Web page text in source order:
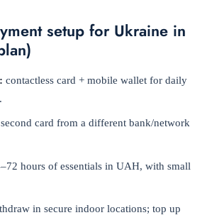
setup for Ukraine in
contactless card + mobile wallet for daily
second card from a different bank/network
hours of essentials in UAH, with small
in secure indoor locations; top up